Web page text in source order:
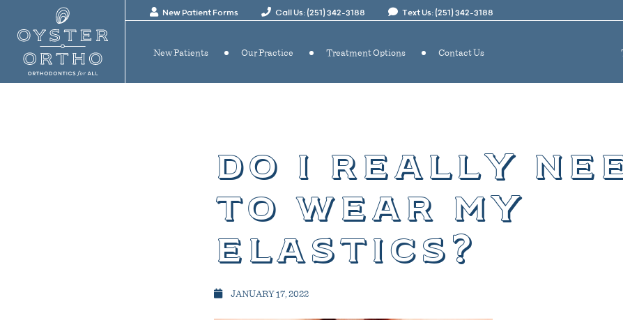
New Patient Forms Call Us: (251) 342-3188 Text Us: (251) 342-3188
New Patients Our Practice Treatment Options Contact Us
do i really
to wear my
elastics?
JANUARY 17, 2022